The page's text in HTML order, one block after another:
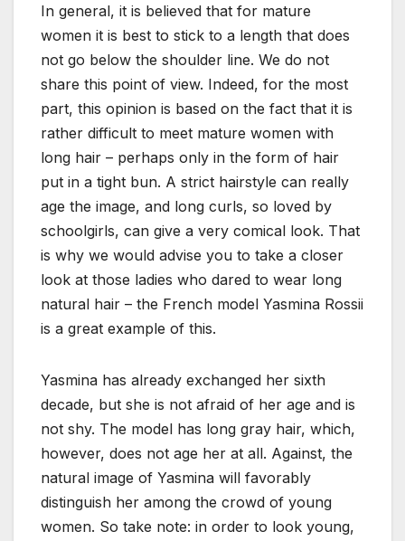
In general, it is believed that for mature
women it is best to stick to a length that does
not go below the shoulder line. We do not
share this point of view. Indeed, for the most
part, this opinion is based on the fact that it is
rather difficult to meet mature women with
long hair – perhaps only in the form of hair
put in a tight bun. A strict hairstyle can really
age the image, and long curls, so loved by
schoolgirls, can give a very comical look. That
is why we would advise you to take a closer
look at those ladies who dared to wear long
natural hair – the French model Yasmina Rossii
is a great example of this.
Yasmina has already exchanged her sixth
decade, but she is not afraid of her age and is
not shy. The model has long gray hair, which,
however, does not age her at all. Against, the
natural image of Yasmina will favorably
distinguish her among the crowd of young
women. So take note: in order to look young,